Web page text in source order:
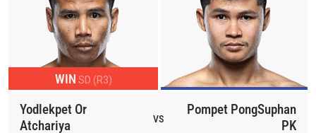
In the featured bout, former ONE World Title challenger Brice
Delval of Algeria takes on Turkey’s Mert Aslan in 148-pound
Muay Thai action. Delval seeks his first promotional victory
after facing top-tier opponents, while Aslan looks to stun in
his debut in the weekly series.
International talent shines throughout the card as Myanmar’s
WIN SD (R3)
Yodlekpet Or
Atchariya
VS
Pompet PongSuphan
PK